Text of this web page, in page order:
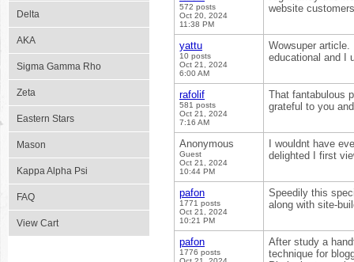
Delta
AKA
Sigma Gamma Rho
Zeta
Eastern Stars
Mason
Kappa Alpha Psi
FAQ
View Cart
572 posts
Oct 20, 2024
11:38 PM
website
yattu
10 posts
Oct 21, 2024
6:00 AM
Wowsuper article.
educational and I
rafolif
581 posts
Oct 21, 2024
7:16 AM
That fantabulous
grateful to you
Anonymous
Guest
Oct 21, 2024
10:44 PM
I wouldnt have
delighted I first
pafon
1771 posts
Oct 21, 2024
10:21 PM
Speedily this
along with site-
pafon
1776 posts
After study a
technique for